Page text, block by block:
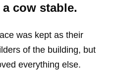
cow stable.
was kept as their
of the building, but
everything else.